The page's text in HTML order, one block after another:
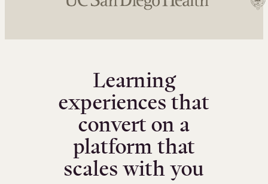
Learning
experiences that
convert on a
platform that
scales with you